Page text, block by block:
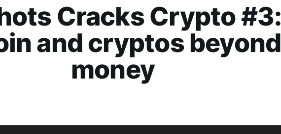
Cracks Crypto #3:
and cryptos beyond
money